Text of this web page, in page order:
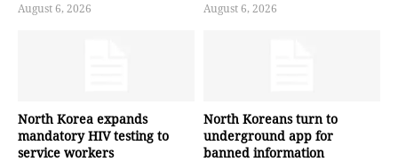
August 6, 2026 August 6, 2026
North Korea expands
mandatory HIV testing to
service workers
North Koreans turn to
underground app for
banned information